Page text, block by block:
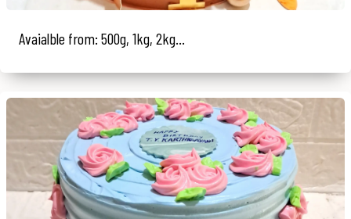
Avaialble from: 500g, 1kg, 2kg...